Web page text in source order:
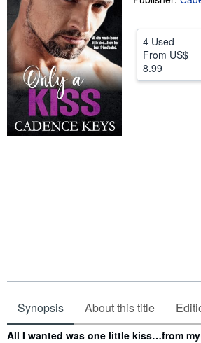
Help
CLOSE
4 Used
From US$
8.99
Synopsis About this title
Synopsis
All I wanted was one little kiss…from